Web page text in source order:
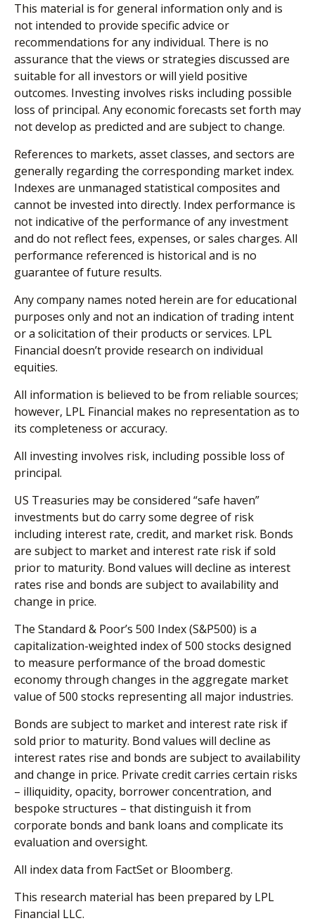
This material is for general information only and is
not intended to provide specific advice or
recommendations for any individual. There is no
assurance that the views or strategies discussed are
suitable for all investors or will yield positive
outcomes. Investing involves risks including possible
loss of principal. Any economic forecasts set forth may
not develop as predicted and are subject to change.
References to markets, asset classes, and sectors are
generally regarding the corresponding market index.
Indexes are unmanaged statistical composites and
cannot be invested into directly. Index performance is
not indicative of the performance of any investment
and do not reflect fees, expenses, or sales charges. All
performance referenced is historical and is no
guarantee of future results.
Any company names noted herein are for educational
purposes only and not an indication of trading intent
or a solicitation of their products or services. LPL
Financial doesn’t provide research on individual
equities.
All information is believed to be from reliable sources;
however, LPL Financial makes no representation as to
its completeness or accuracy.
All investing involves risk, including possible loss of
principal.
US Treasuries may be considered “safe haven”
investments but do carry some degree of risk
including interest rate, credit, and market risk. Bonds
are subject to market and interest rate risk if sold
prior to maturity. Bond values will decline as interest
rates rise and bonds are subject to availability and
change in price.
The Standard & Poor’s 500 Index (S&P500) is a
capitalization-weighted index of 500 stocks designed
to measure performance of the broad domestic
economy through changes in the aggregate market
value of 500 stocks representing all major industries.
Bonds are subject to market and interest rate risk if
sold prior to maturity. Bond values will decline as
interest rates rise and bonds are subject to availability
and change in price. Private credit carries certain risks
– illiquidity, opacity, borrower concentration, and
bespoke structures – that distinguish it from
corporate bonds and bank loans and complicate its
evaluation and oversight.
All index data from FactSet or Bloomberg.
This research material has been prepared by LPL
Financial LLC.